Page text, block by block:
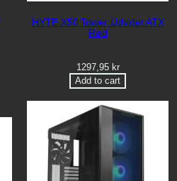
HYTE X50 Tower Udvidet ATX
Rød
1297,95 kr
Add to cart